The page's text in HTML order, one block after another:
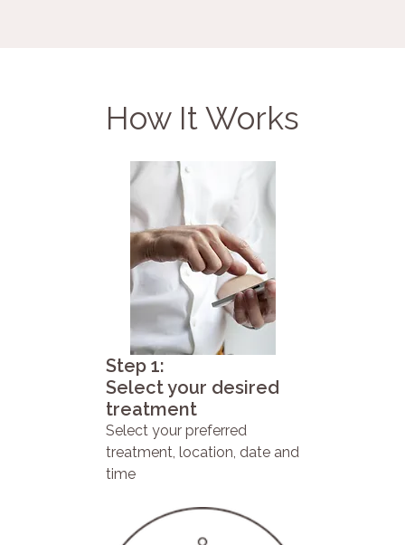
How It Works
Step 1:
Select your desired
treatment
Select your preferred
treatment, location, date and
time